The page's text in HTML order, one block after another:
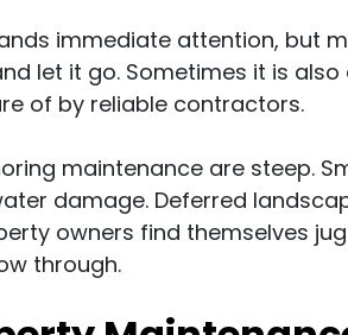
immediate attention, but
let it go. Sometimes it is
of by reliable contractors.
maintenance are steep.
damage. Deferred
owners find themselves
through.